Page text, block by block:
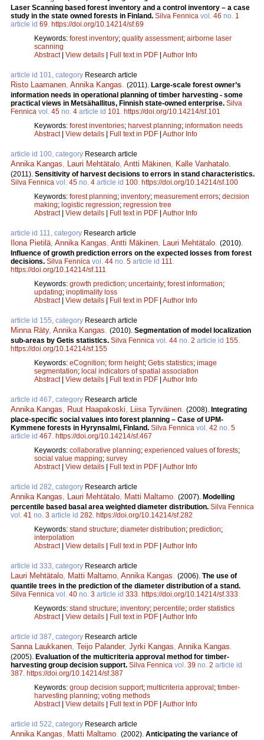
Laser Scanning based forest inventory and a control inventory – a case
study in the state owned forests in Finland. Silva Fennica vol. 46 no. 1
article id 69. https://doi.org/10.14214/sf.69
Keywords: forest inventory; quality assessment; airborne laser
scanning
Abstract| View details Full text in PDF Author Info
article id 101, category Research article
Risto Laamanen, Annika Kangas. (2011). Large-scale forest owner’s
information needs in operational planning of timber harvesting - some
practical views in Metsähallitus, Finnish state-owned enterprise. Silva
Fennica vol. 45 no. 4 article id 101. https://doi.org/10.14214/sf.101
Keywords: forest inventories; harvest planning; information needs
Abstract| View details Full text in PDF Author Info
article id 100, category Research article
Annika Kangas, Lauri Mehtätalo, Antti Mäkinen, Kalle Vanhatalo.
(2011). Sensitivity of harvest decisions to errors in stand characteristics.
Silva Fennica vol. 45 no. 4 article id 100. https://doi.org/10.14214/sf.100
Keywords: forest planning; inventory; measurement errors; decision
making; logistic regression; regression tree
Abstract| View details Full text in PDF Author Info
article id 111, category Research article
Ilona Pietilä, Annika Kangas, Antti Mäkinen, Lauri Mehtätalo. (2010).
Influence of growth prediction errors on the expected losses from forest
decisions. Silva Fennica vol. 44 no. 5 article id 111.
https://doi.org/10.14214/sf.111
Keywords: growth prediction; uncertainty; forest information;
updating; inoptimality loss
Abstract| View details Full text in PDF Author Info
article id 155, category Research article
Minna Räty, Annika Kangas. (2010). Segmentation of model localization
sub-areas by Getis statistics. Silva Fennica vol. 44 no. 2 article id 155.
https://doi.org/10.14214/sf.155
Keywords: eCognition; form height; Getis statistics; image
segmentation; local indicators of spatial association
Abstract| View details Full text in PDF Author Info
article id 467, category Research article
Annika Kangas, Ruut Haapakoski, Liisa Tyrväinen. (2008). Integrating
place-specific social values into forest planning – Case of UPM-
Kymmene forests in Hyrynsalmi, Finland. Silva Fennica vol. 42 no. 5
article id 467. https://doi.org/10.14214/sf.467
Keywords: collaborative planning; experienced values of forests;
social value mapping; survey
Abstract| View details Full text in PDF Author Info
article id 282, category Research article
Annika Kangas, Lauri Mehtätalo, Matti Maltamo. (2007). Modelling
percentile based basal area weighted diameter distribution. Silva Fennica
vol. 41 no. 3 article id 282. https://doi.org/10.14214/sf.282
Keywords: stand structure; diameter distribution; prediction;
interpolation
Abstract| View details Full text in PDF Author Info
article id 333, category Research article
Lauri Mehtätalo, Matti Maltamo, Annika Kangas. (2006). The use of
quantile trees in the prediction of the diameter distribution of a stand.
Silva Fennica vol. 40 no. 3 article id 333. https://doi.org/10.14214/sf.333
Keywords: stand structure; inventory; percentile; order statistics
Abstract| View details Full text in PDF Author Info
article id 387, category Research article
Sanna Laukkanen, Teijo Palander, Jyrki Kangas, Annika Kangas.
(2005). Evaluation of the multicriteria approval method for timber-
harvesting group decision support. Silva Fennica vol. 39 no. 2 article id
387. https://doi.org/10.14214/sf.387
Keywords: group decision support; multicriteria approval ; timber-
harvesting planning; voting methods
Abstract| View details Full text in PDF Author Info
article id 522, category Research article
Annika Kangas, Matti Maltamo. (2002). Anticipating the variance of